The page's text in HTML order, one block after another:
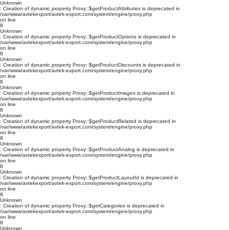
Unknown
: Creation of dynamic property Proxy::$getProductAttributes is deprecated in
/var/www/avtekexport/avtek-export.com/system/engine/proxy.php
on line
8
Unknown
: Creation of dynamic property Proxy::$getProductOptions is deprecated in
/var/www/avtekexport/avtek-export.com/system/engine/proxy.php
on line
8
Unknown
: Creation of dynamic property Proxy::$getProductDiscounts is deprecated in
/var/www/avtekexport/avtek-export.com/system/engine/proxy.php
on line
8
Unknown
: Creation of dynamic property Proxy::$getProductImages is deprecated in
/var/www/avtekexport/avtek-export.com/system/engine/proxy.php
on line
8
Unknown
: Creation of dynamic property Proxy::$getProductRelated is deprecated in
/var/www/avtekexport/avtek-export.com/system/engine/proxy.php
on line
8
Unknown
: Creation of dynamic property Proxy::$getProductAnalog is deprecated in
/var/www/avtekexport/avtek-export.com/system/engine/proxy.php
on line
8
Unknown
: Creation of dynamic property Proxy::$getProductLayoutId is deprecated in
/var/www/avtekexport/avtek-export.com/system/engine/proxy.php
on line
8
Unknown
: Creation of dynamic property Proxy::$getCategories is deprecated in
/var/www/avtekexport/avtek-export.com/system/engine/proxy.php
on line
8
Unknown